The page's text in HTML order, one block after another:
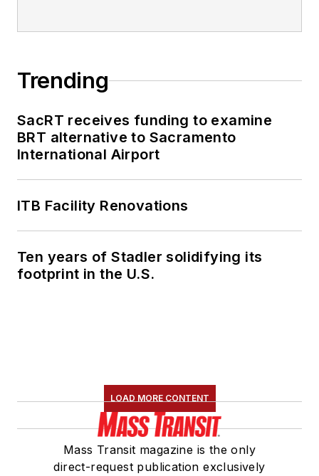
Trending
SacRT receives funding to examine
BRT alternative to Sacramento
International Airport
ITB Facility Renovations
Ten years of Stadler solidifying its
footprint in the U.S.
LOAD MORE CONTENT
Mass Transit magazine is the only
direct-request publication exclusively